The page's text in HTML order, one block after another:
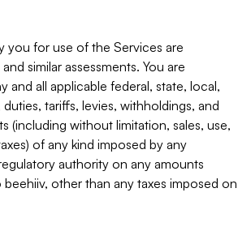
you for use of the Services are
similar assessments. You are
and all applicable federal, state, local,
tariffs, levies, withholdings, and
(including without limitation, sales, use,
of any kind imposed by any
authority on any amounts
other than any taxes imposed on